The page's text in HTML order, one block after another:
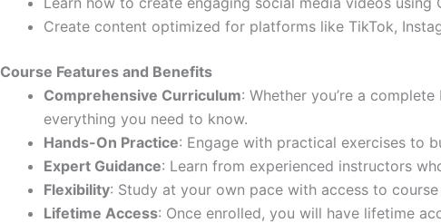
Create content optimized for platforms like TikTok,
Course Features and Benefits
Comprehensive Curriculum: Whether you’re a
everything you need to know.
Hands-On Practice: Engage with practical exercises to
Expert Guidance: Learn from experienced instructors
Flexibility: Study at your own pace with access to
Lifetime Access: Once enrolled, you will have lifetime